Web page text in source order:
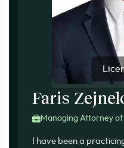
Faris
Managing Attorney
I have been a